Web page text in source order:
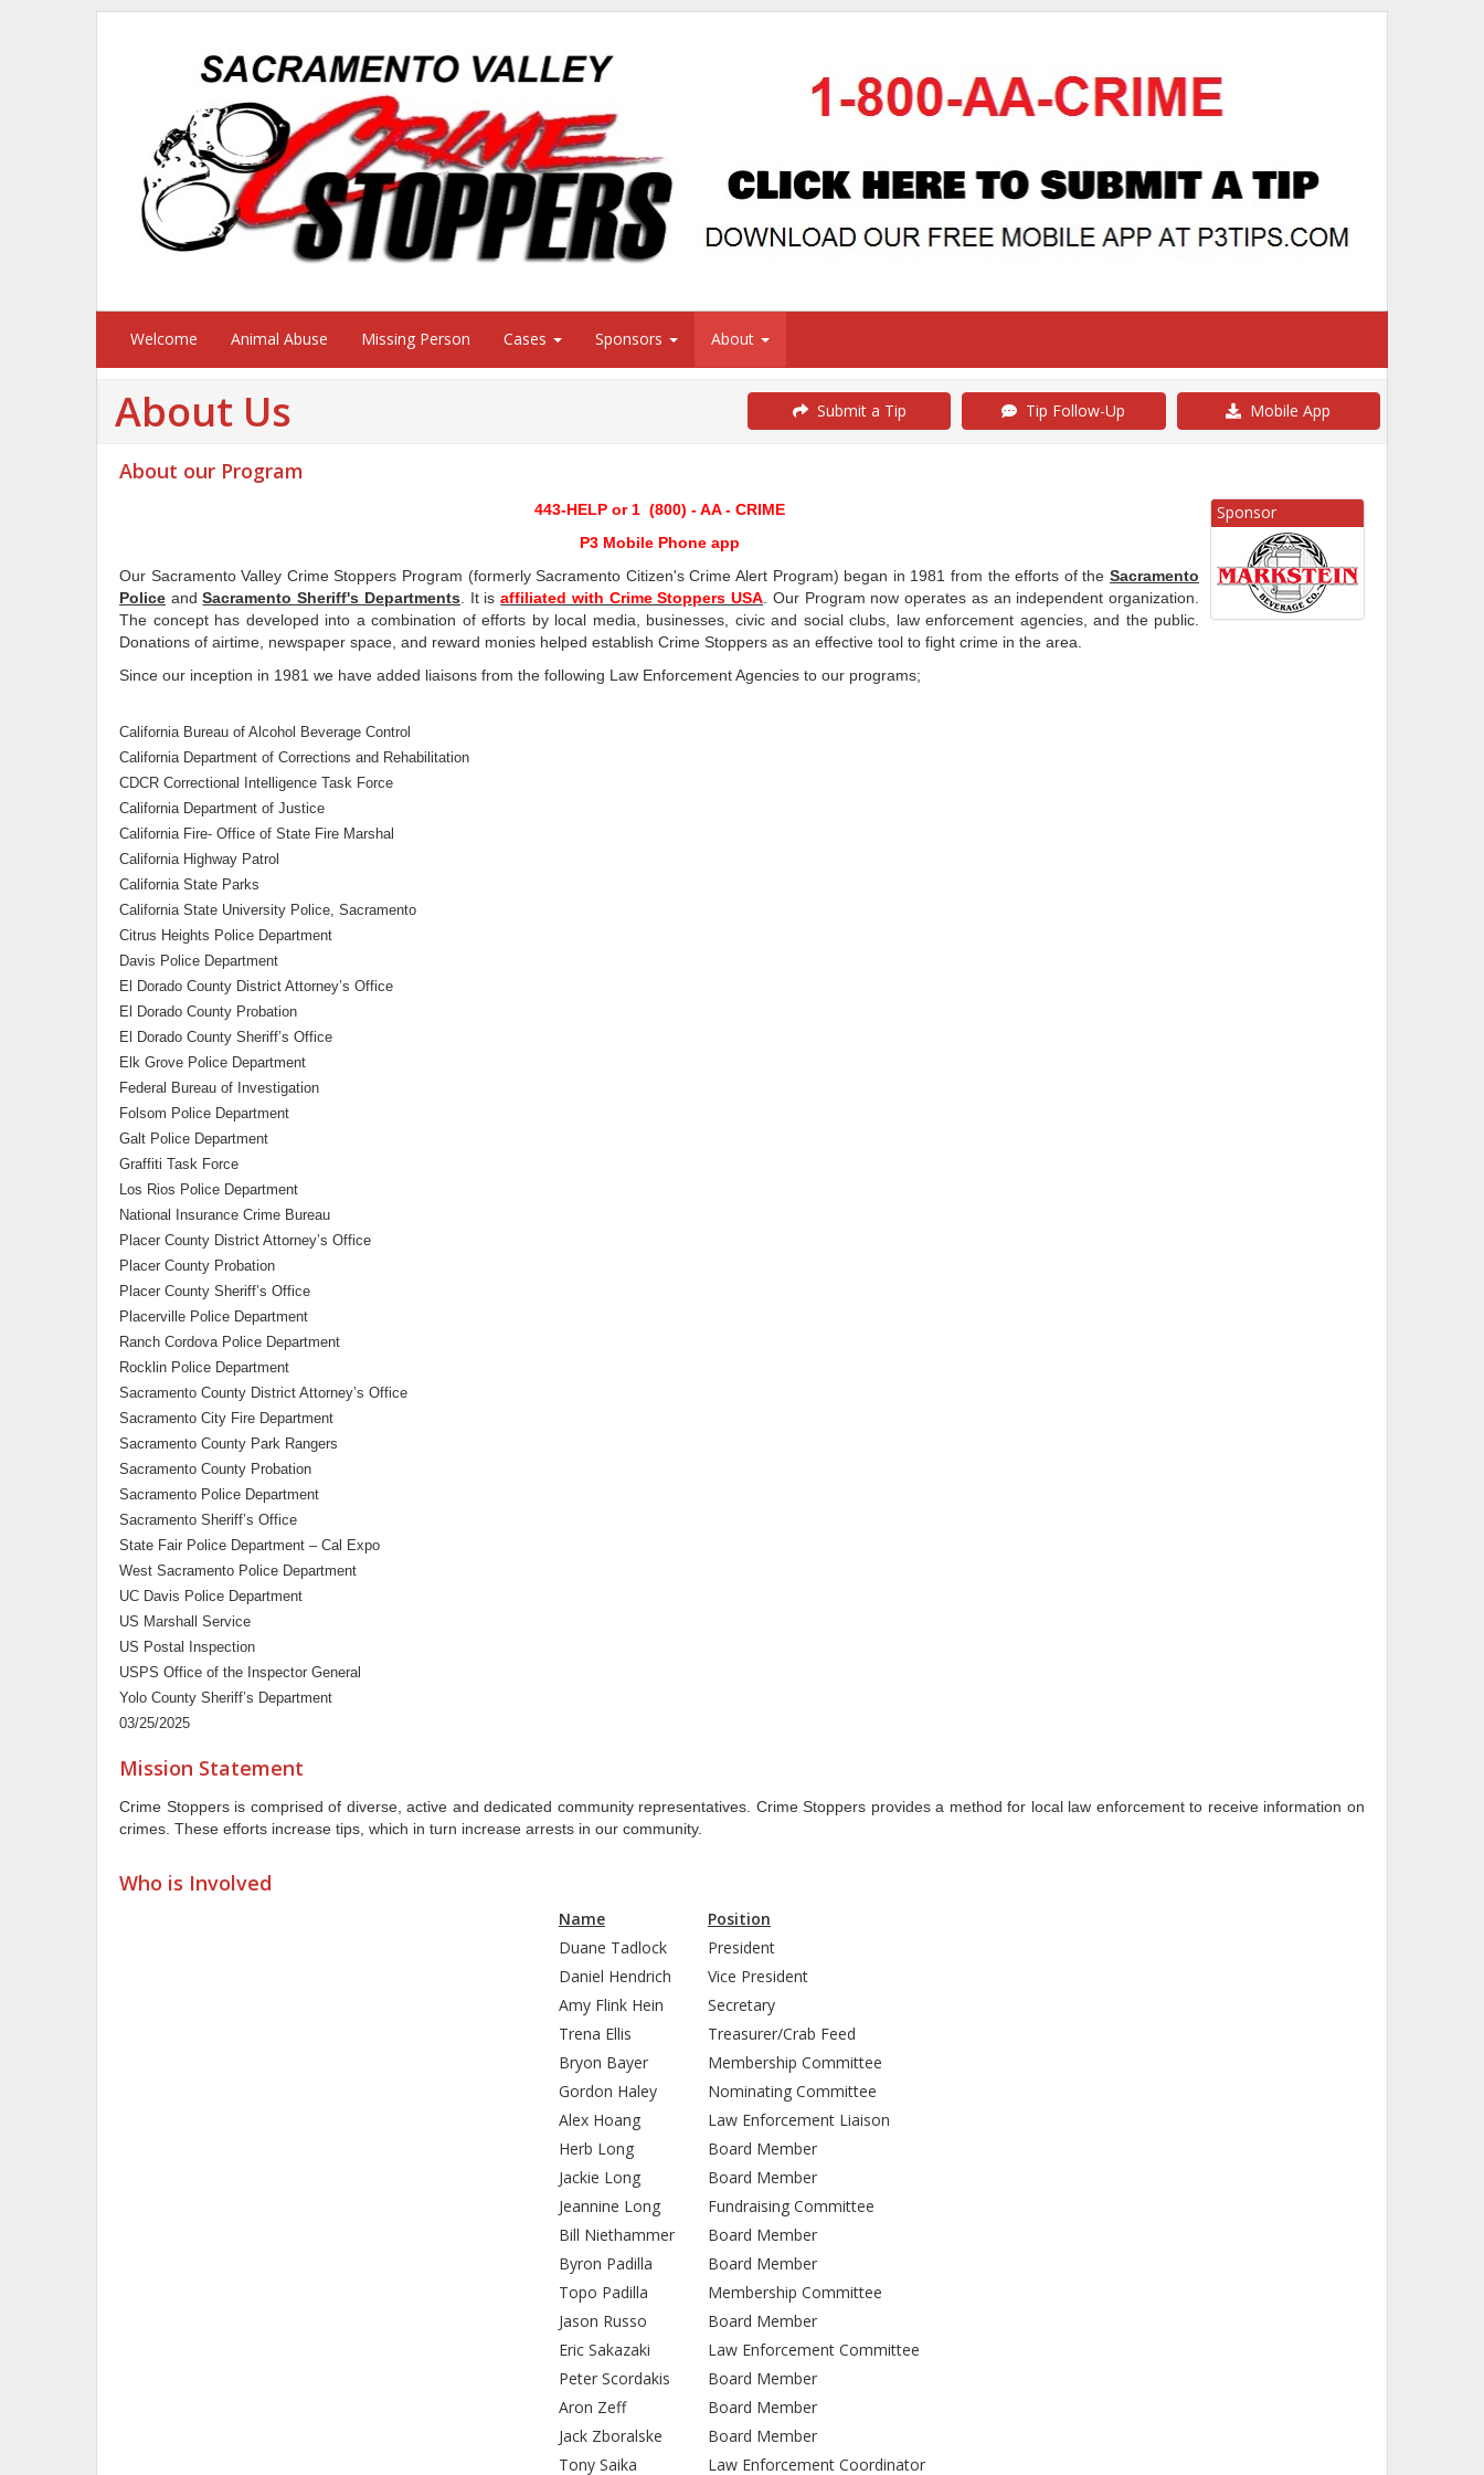
Welcome Animal Abuse Missing Person Cases Sponsors About
About Us Submit a Tip Tip Follow-Up Mobile App
About our Program
Sponsor
443-HELP or 1 (800) - AA - CRIME
P3 Mobile Phone app
Our Sacramento Valley Crime Stoppers Program (formerly Sacramento Citizen's Crime Alert Program) began in 1981 from the efforts of the Sacramento
Police andSacramento Sheriff's Departments . It isaffiliated with Crime Stoppers USA . Our Program now operates as an independent organization.
The concept has developed into a combination of efforts by local media, businesses, civic and social clubs, law enforcement agencies, and the public.
Donations of airtime, newspaper space, and reward monies helped establish Crime Stoppers as an effective tool to fight crime in the area.
Since our inception in 1981 we have added liaisons from the following Law Enforcement Agencies to our programs;
California Bureau of Alcohol Beverage Control
California Department of Corrections and Rehabilitation
CDCR Correctional Intelligence Task Force
California Department of Justice
California Fire- Office of State Fire Marshal
California Highway Patrol
California State Parks
California State University Police, Sacramento
Citrus Heights Police Department
Davis Police Department
El Dorado County District Attorney’s Office
El Dorado County Probation
El Dorado County Sheriff’s Office
Elk Grove Police Department
Federal Bureau of Investigation
Folsom Police Department
Galt Police Department
Graffiti Task Force
Los Rios Police Department
National Insurance Crime Bureau
Placer County District Attorney’s Office
Placer County Probation
Placer County Sheriff’s Office
Placerville Police Department
Ranch Cordova Police Department
Rocklin Police Department
Sacramento County District Attorney’s Office
Sacramento City Fire Department
Sacramento County Park Rangers
Sacramento County Probation
Sacramento Police Department
Sacramento Sheriff’s Office
State Fair Police Department – Cal Expo
West Sacramento Police Department
UC Davis Police Department
US Marshall Service
US Postal Inspection
USPS Office of the Inspector General
Yolo County Sheriff’s Department
03/25/2025
Mission Statement
Crime Stoppers is comprised of diverse, active and dedicated community representatives. Crime Stoppers provides a method for local law enforcement to receive information on
crimes. These efforts increase tips, which in turn increase arrests in our community.
Who is Involved
Name
Position
Duane Tadlock
President
Daniel Hendrich
Vice President
Amy Flink Hein
Secretary
Trena Ellis
Treasurer/Crab Feed
Bryon Bayer
Membership Committee
Gordon Haley
Nominating Committee
Alex Hoang
Law Enforcement Liaison
Herb Long
Board Member
Jackie Long
Board Member
Jeannine Long
Fundraising Committee
Bill Niethammer
Board Member
Byron Padilla
Board Member
Topo Padilla
Membership Committee
Jason Russo
Board Member
Eric Sakazaki
Law Enforcement Committee
Peter Scordakis
Board Member
Aron Zeff
Board Member
Jack Zboralske
Board Member
Tony Saika
Law Enforcement Coordinator